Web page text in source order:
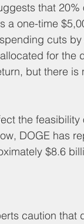
that
a one-time
cuts
for
but there
the
DOGE has
$8.6
caution that